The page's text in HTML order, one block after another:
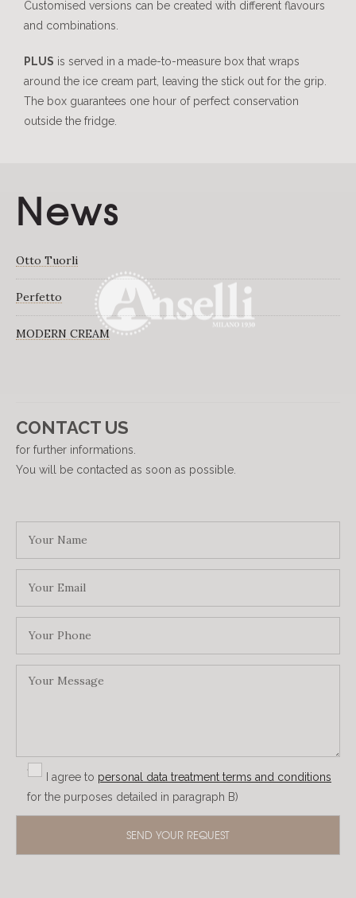
Customised versions can be created with different flavours
and combinations.
PLUS is served in a made-to-measure box that wraps
around the ice cream part, leaving the stick out for the grip.
The box guarantees one hour of perfect conservation
outside the fridge.
News
Otto Tuorli
Perfetto
MODERN CREAM
CONTACT US
for further informations.
You will be contacted as soon as possible.
I agree to personal data treatment terms and conditions
for the purposes detailed in paragraph B)